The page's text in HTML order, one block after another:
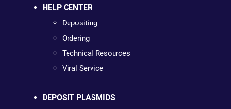
HELP CENTER
Depositing
Ordering
Technical Resources
Viral Service
DEPOSIT PLASMIDS